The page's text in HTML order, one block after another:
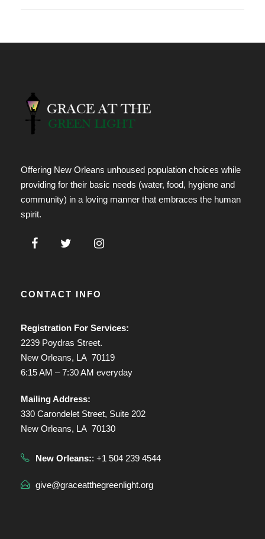
Offering New Orleans unhoused population choices while
providing for their basic needs (water, food, hygiene and
community) in a loving manner that embraces the human
spirit.
CONTACT INFO
Registration For Services:
2239 Poydras Street.
New Orleans, LA 70119
6:15 AM – 7:30 AM everyday
Mailing Address:
330 Carondelet Street, Suite 202
New Orleans, LA 70130
New Orleans:: +1 504 239 4544
give@graceatthegreenlight.org